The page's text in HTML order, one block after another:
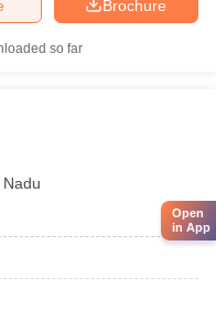
Brochure
so far
Nadu
Open
in App